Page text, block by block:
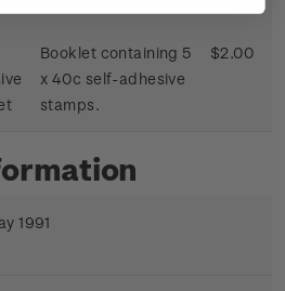
Booklet containing 5
x 40c self-adhesive
stamps.
$2.00
1991